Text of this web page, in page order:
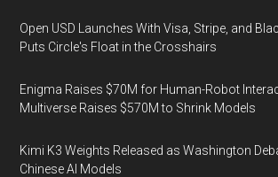
Open USD Launches With Visa, Stripe, and
Puts Circle's Float in the Crosshairs
Enigma Raises $70M for Human-Robot
Multiverse Raises $570M to Shrink Models
Kimi K3 Weights Released as Washington
Chinese AI Models